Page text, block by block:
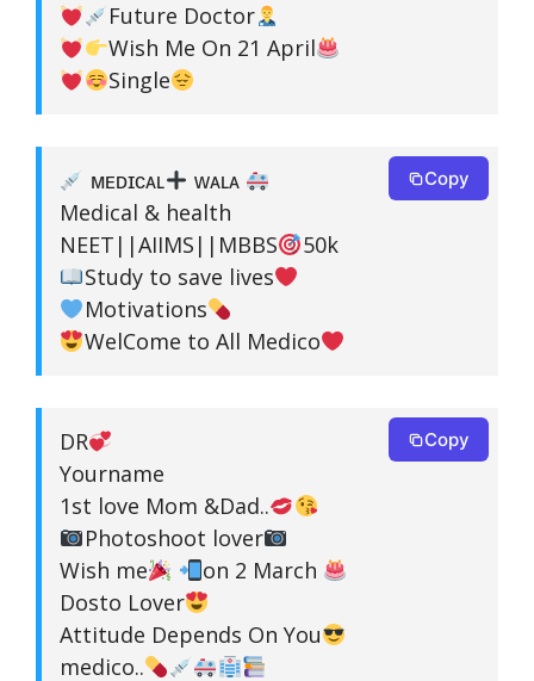
Future Doctor
Wish Me On 21 April
Single
ᴍᴇᴅɪᴄᴀʟ
ᴡᴀʟᴀ
Medical & health
NEET||AIIMS||MBBS
50k
Study to save lives
Motivations
WelCome to All Medico
Copy
DR
Yourname
1st love Mom &Dad..
Photoshoot lover
Wish me
on 2 March
Dosto Lover
Attitude Depends On You
medico..
Copy